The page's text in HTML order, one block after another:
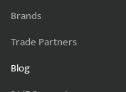
Brands
Trade Partners
Blog